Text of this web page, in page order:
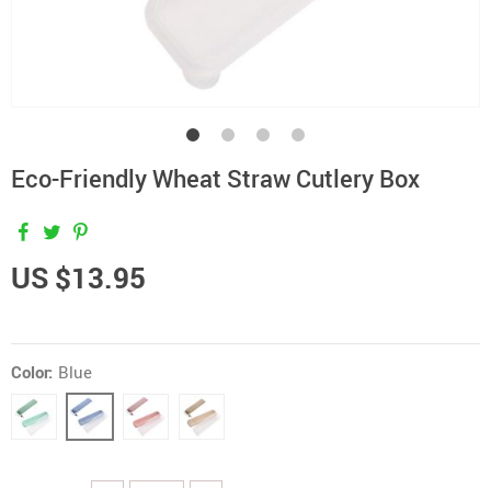
Eco-Friendly Wheat Straw Cutlery Box
US $13.95
Color: Blue